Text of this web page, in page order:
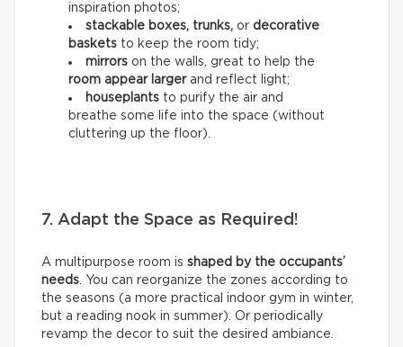
inspiration photos;
stackable boxes, trunks, or decorative
baskets to keep the room tidy;
mirrors on the walls, great to help the
room appear larger and reflect light;
houseplants to purify the air and
breathe some life into the space (without
cluttering up the floor).
7. Adapt the Space as Required!
A multipurpose room is shaped by the occupants’
needs. You can reorganize the zones according to
the seasons (a more practical indoor gym in winter,
but a reading nook in summer). Or periodically
revamp the decor to suit the desired ambiance.